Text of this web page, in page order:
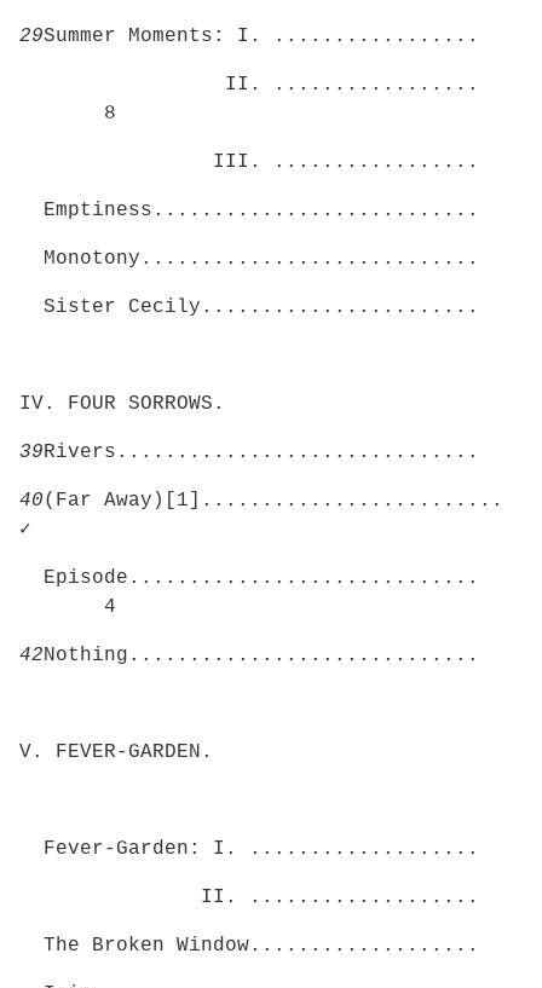
29Summer Moments: I. .................
II. .................
8
III. .................
Emptiness...........................
Monotony............................
Sister Cecily.......................
IV. FOUR SORROWS.
39Rivers..............................
40(Far Away)[1].........................
✓
Episode.............................
4
42Nothing.............................
V. FEVER-GARDEN.
Fever-Garden: I. ...................
II. ...................
The Broken Window...................